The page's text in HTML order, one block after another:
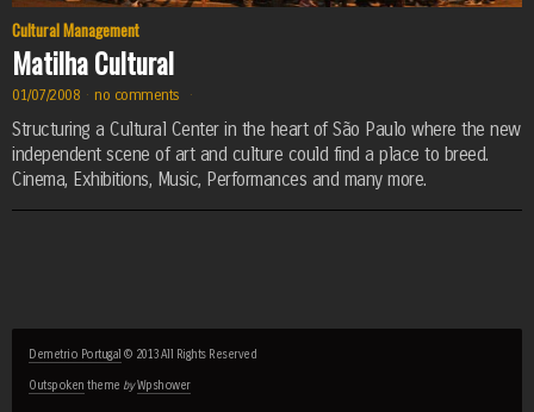
Cultural Management
Matilha Cultural
01/07/2008 · no comments ·
Structuring a Cultural Center in the heart of São Paulo where the new
independent scene of art and culture could find a place to breed.
Cinema, Exhibitions, Music, Performances and many more.
Demetrio Portugal © 2013 All Rights Reserved
Outspoken theme by Wpshower